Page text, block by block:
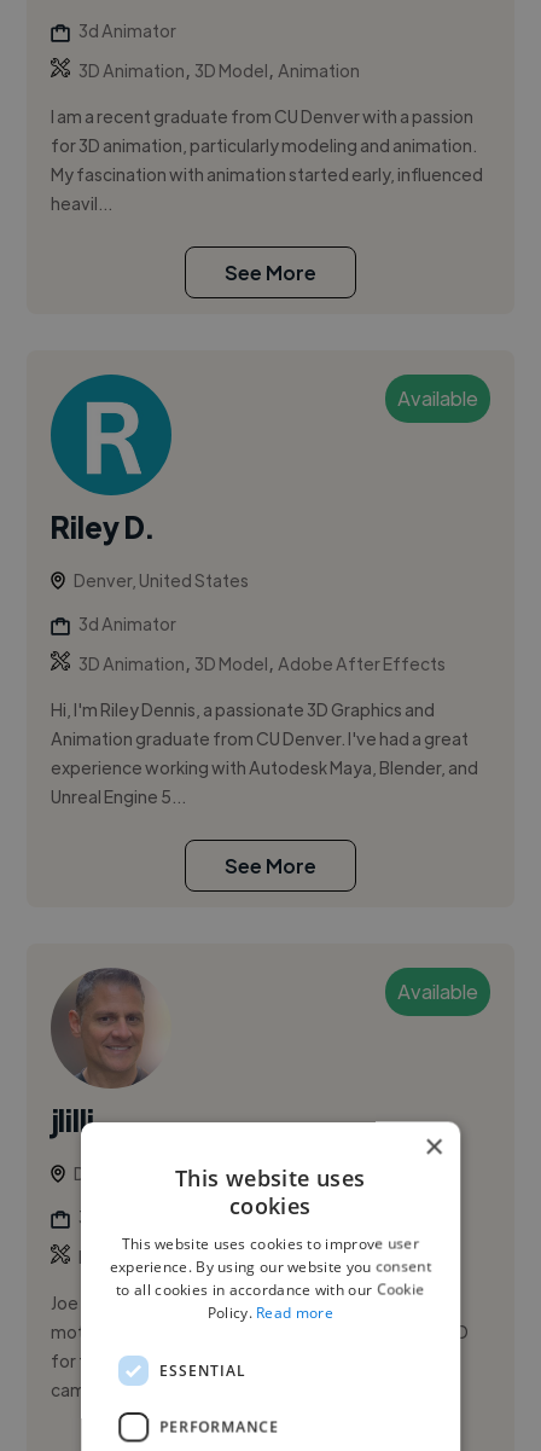
3d Animator
3D Animation, 3D Model,Animation
I am a recent graduate from CU Denver with a passion
for 3D animation, particularly modeling and animation.
My fascination with animation started early, influenced
heavil...
See More
Available
Riley D.
Denver, United States
3d Animator
3D Animation, 3D Model,Adobe After Effects
Hi, I'm Riley Dennis, a passionate 3D Graphics and
Animation graduate from CU Denver. I've had a great
experience working with Autodesk Maya, Blender, and
Unreal Engine 5...
See More
Available
jlilli
Denver, United States
3d Animator
Freelance Gig
Joe Lilli is a digital artist whose diverse skills include
motion graphics, compositing, visual effects, and 3D
for television, film, and online digital and social
campai...
×
This website uses
cookies
This website uses cookies to improve user
experience. By using our website you consent
to all cookies in accordance with our Cookie
Policy. Read more
ESSENTIAL
PERFORMANCE